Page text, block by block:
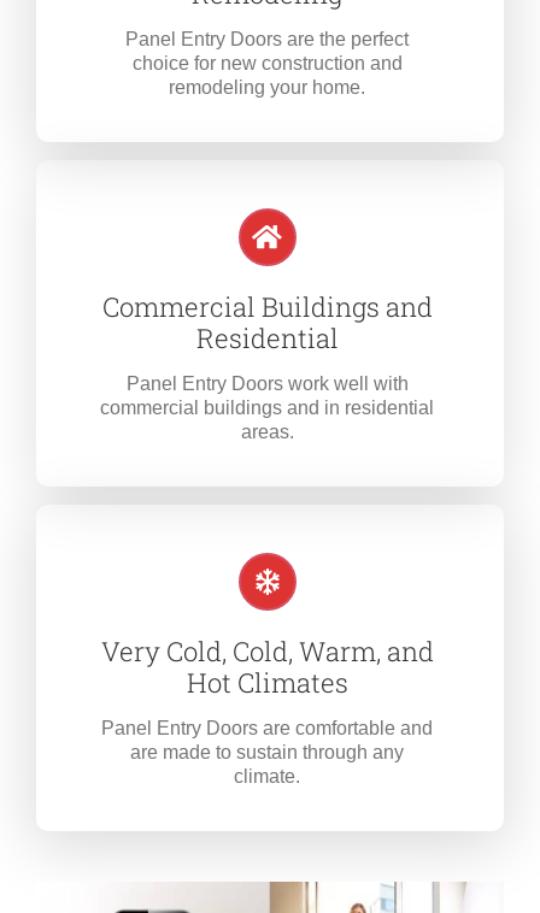
Panel Entry Doors are the perfect
choice for new construction and
remodeling your home.
Commercial Buildings and
Residential
Panel Entry Doors work well with
commercial buildings and in residential
areas.
Very Cold, Cold, Warm, and
Hot Climates
Panel Entry Doors are comfortable and
are made to sustain through any
climate.